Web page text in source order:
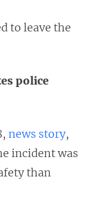
to leave the
police
news story,
incident was
than